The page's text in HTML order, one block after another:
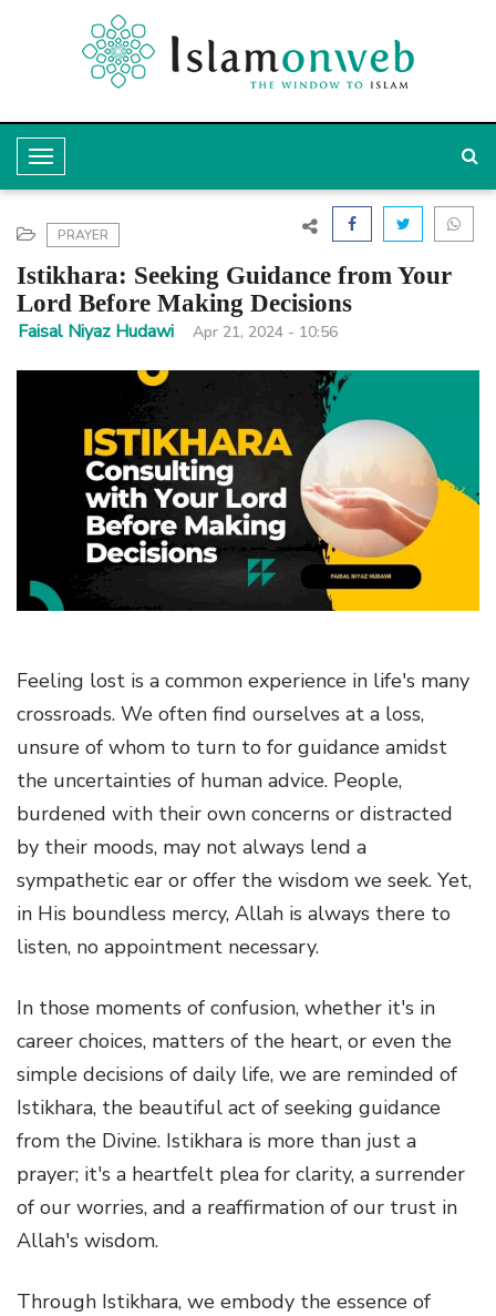
T
o
g
g
l
e
N
i
PRAYER
Istikhara: Seeking Guidance from Your
Lord Before Making Decisions
Faisal Niyaz Hudawi Apr 21, 2024 - 10:56
Feeling lost is a common experience in life's many
crossroads. We often find ourselves at a loss,
unsure of whom to turn to for guidance amidst
the uncertainties of human advice. People,
burdened with their own concerns or distracted
by their moods, may not always lend a
sympathetic ear or offer the wisdom we seek. Yet,
in His boundless mercy, Allah is always there to
listen, no appointment necessary.
In those moments of confusion, whether it's in
career choices, matters of the heart, or even the
simple decisions of daily life, we are reminded of
Istikhara, the beautiful act of seeking guidance
from the Divine. Istikhara is more than just a
prayer; it's a heartfelt plea for clarity, a surrender
of our worries, and a reaffirmation of our trust in
Allah's wisdom.
Through Istikhara, we embody the essence of